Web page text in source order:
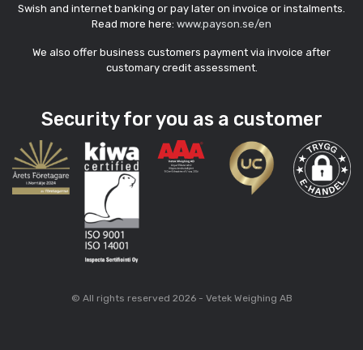
Swish and internet banking or pay later on invoice or instalments.
Read more here: www.payson.se/en
We also offer business customers payment via invoice after
customary credit assessment.
Security for you as a customer
© All rights reserved 2026 - Vetek Weighing AB